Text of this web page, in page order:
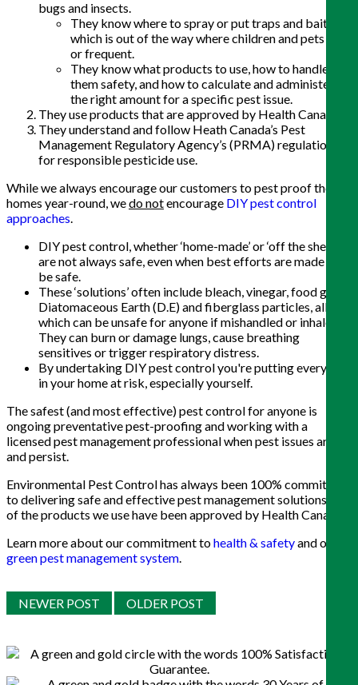
bugs and insects.
They know where to spray or put traps and bait,
which is out of the way where children and pets play
or frequent.
They know what products to use, how to handle
them safety, and how to calculate and administer
the right amount for a specific pest issue.
They use products that are approved by Health Canada.
They understand and follow Heath Canada’s Pest
Management Regulatory Agency’s (PRMA) regulations
for responsible pesticide use.
While we always encourage our customers to pest proof their
homes year-round, wedo notencourage DIY pest control
approaches.
DIY pest control, whether ‘home-made’ or ‘off the shelf’,
are not always safe, even when best efforts are made to
be safe.
These ‘solutions’ often include bleach, vinegar, food grade
Diatomaceous Earth (D.E) and fiberglass particles, all of
which can be unsafe for anyone if mishandled or inhaled.
They can burn or damage lungs, cause breathing
sensitives or trigger respiratory distress.
By undertaking DIY pest control you're putting everyone
in your home at risk, especially yourself.
The safest (and most effective) pest control for anyone is
ongoing preventative pest-proofing and working with a
licensed pest management professional when pest issues arise
and persist.
Environmental Pest Control has always been 100% committed
to delivering safe and effective pest management solutions. All
of the products we use have been approved by Health Canada.
Learn more about our commitment tohealth & safetyand our
green pest management system.
NEWER POST OLDER POST